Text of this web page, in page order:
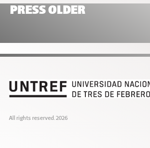
PRESS OLDER
All rights reserved. 2026